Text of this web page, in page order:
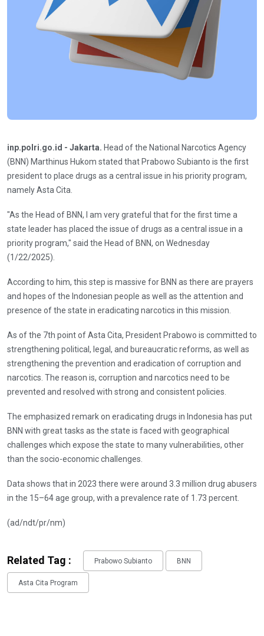
inp.polri.go.id - Jakarta. Head of the National Narcotics Agency
(BNN) Marthinus Hukom stated that Prabowo Subianto is the first
president to place drugs as a central issue in his priority program,
namely Asta Cita.
"As the Head of BNN, I am very grateful that for the first time a
state leader has placed the issue of drugs as a central issue in a
priority program," said the Head of BNN, on Wednesday
(1/22/2025).
According to him, this step is massive for BNN as there are prayers
and hopes of the Indonesian people as well as the attention and
presence of the state in eradicating narcotics in this mission.
As of the 7th point of Asta Cita, President Prabowo is committed to
strengthening political, legal, and bureaucratic reforms, as well as
strengthening the prevention and eradication of corruption and
narcotics. The reason is, corruption and narcotics need to be
prevented and resolved with strong and consistent policies.
The emphasized remark on eradicating drugs in Indonesia has put
BNN with great tasks as the state is faced with geographical
challenges which expose the state to many vulnerabilities, other
than the socio-economic challenges.
Data shows that in 2023 there were around 3.3 million drug abusers
in the 15–64 age group, with a prevalence rate of 1.73 percent.
(ad/ndt/pr/nm)
Related Tag : Prabowo Subianto BNN
Asta Cita Program